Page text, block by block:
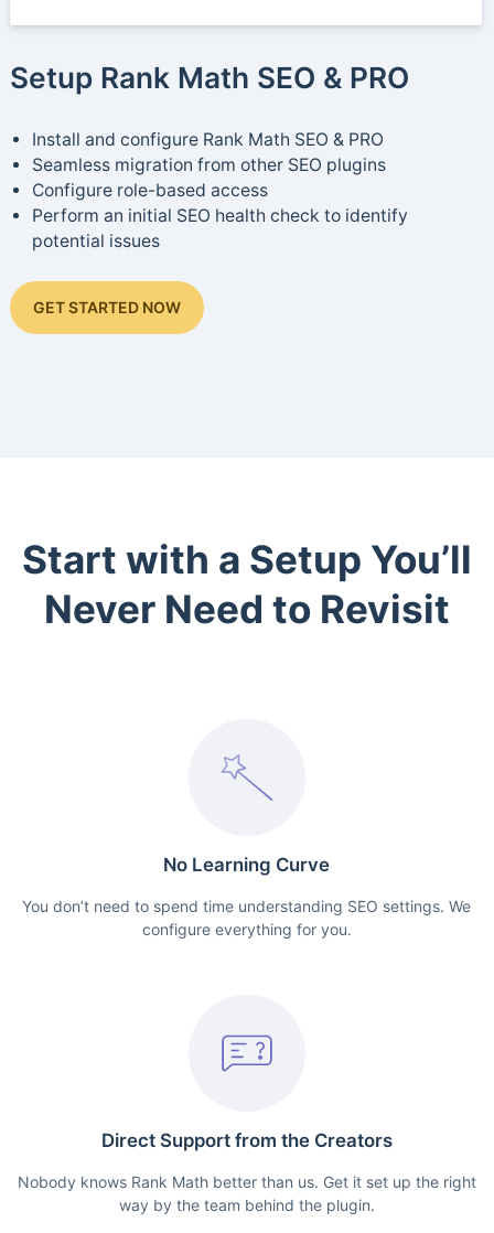
Setup Rank Math SEO & PRO
Install and configure Rank Math SEO & PRO
Seamless migration from other SEO plugins
Configure role-based access
Perform an initial SEO health check to identify
potential issues
GET STARTED NOW
Start with a Setup You’ll
Never Need to Revisit
No Learning Curve
You don’t need to spend time understanding SEO settings. We
configure everything for you.
Direct Support from the Creators
Nobody knows Rank Math better than us. Get it set up the right
way by the team behind the plugin.